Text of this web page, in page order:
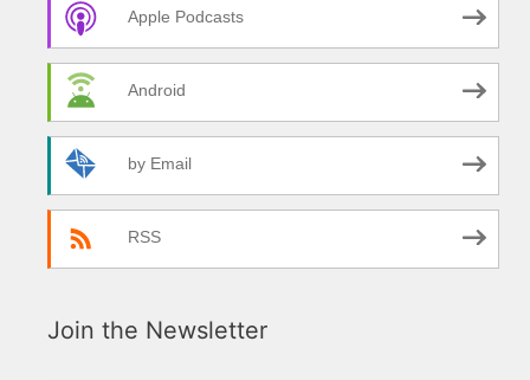
Apple Podcasts
Android
by Email
RSS
Join the Newsletter